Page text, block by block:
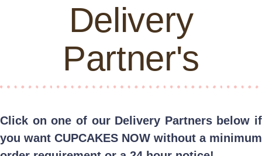
Delivery
Partner's
Click on one of our Delivery Partners below if
you want CUPCAKES NOW without a minimum